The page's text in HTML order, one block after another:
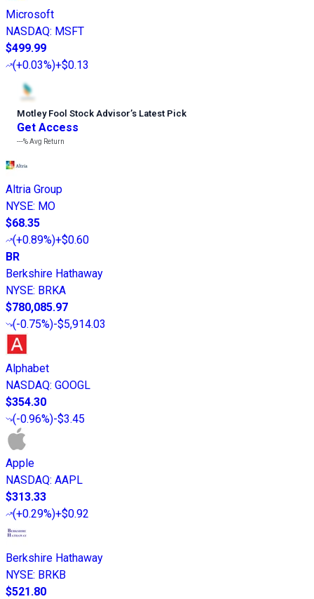
Microsoft
NASDAQ: MSFT
$499.99
(+0.03%)+$0.13
Motley Fool Stock Advisor’s Latest Pick
Get Access
---%Avg Return
Altria Group
NYSE: MO
$68.35
(+0.89%)+$0.60
BR
Berkshire Hathaway
NYSE: BRKA
$780,085.97
(-0.75%)-$5,914.03
Alphabet
NASDAQ: GOOGL
$354.30
(-0.96%)-$3.45
Apple
NASDAQ: AAPL
$313.33
(+0.29%)+$0.92
Berkshire Hathaway
NYSE: BRKB
$521.80